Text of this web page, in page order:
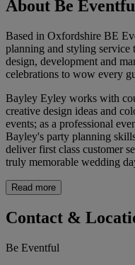
About Be
Based in Oxfordshire BE
planning and styling service
design, development and
celebrations to wow every
Bayley Eyley works with
creative design ideas and
events; as a professional
Bayley's party planning
deliver first class customer
truly memorable wedding
Read more
Contact &
Be Eventful